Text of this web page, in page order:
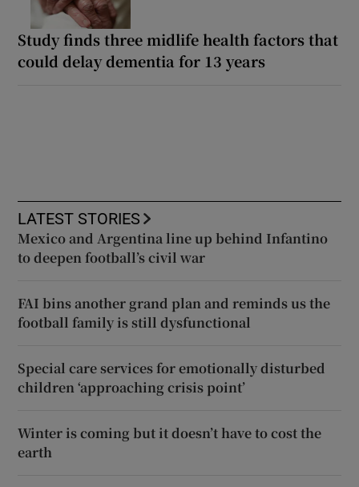
Study finds three midlife health factors that
could delay dementia for 13 years
LATEST STORIES
Mexico and Argentina line up behind Infantino
to deepen football’s civil war
FAI bins another grand plan and reminds us the
football family is still dysfunctional
Special care services for emotionally disturbed
children ‘approaching crisis point’
Winter is coming but it doesn’t have to cost the
earth